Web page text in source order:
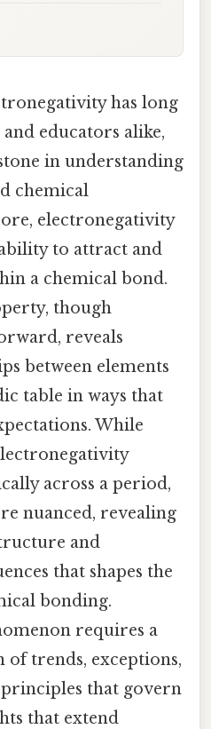
has long
educators alike,
in understanding
chemical
electronegativity
to attract and
a chemical bond.
though
reveals
between elements
table in ways that
While
across a period,
nuanced, revealing
and
that shapes the
bonding.
requires a
trends, exceptions,
that govern
that extend